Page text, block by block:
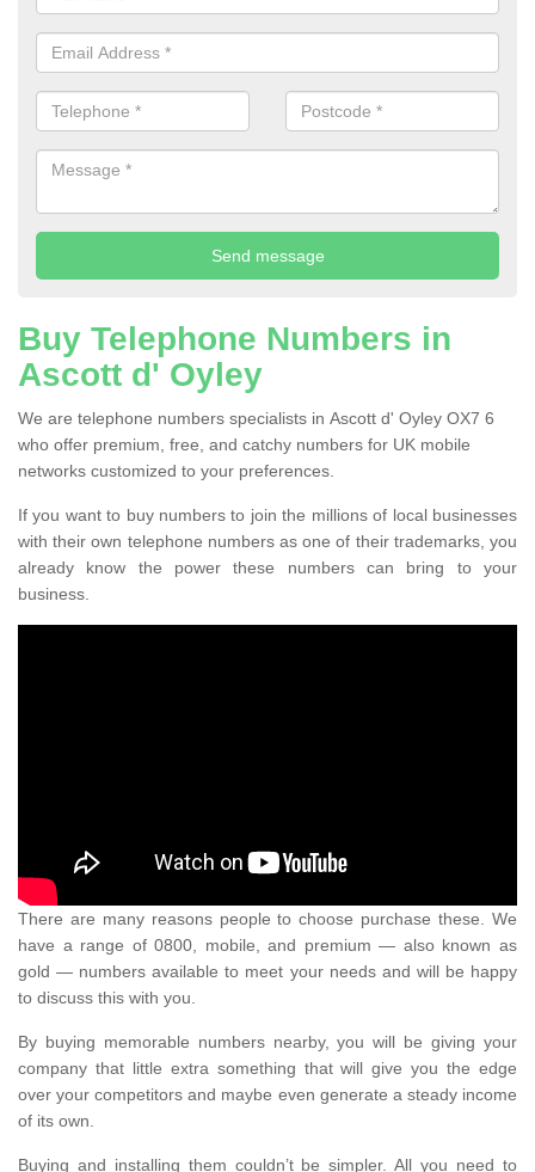
Buy Telephone Numbers in
Ascott d' Oyley
We are telephone numbers specialists in Ascott d' Oyley OX7 6
who offer premium, free, and catchy numbers for UK mobile
networks customized to your preferences.
If you want to buy numbers to join the millions of local businesses
with their own telephone numbers as one of their trademarks, you
already know the power these numbers can bring to your
business.
There are many reasons people to choose purchase these. We
have a range of 0800, mobile, and premium — also known as
gold — numbers available to meet your needs and will be happy
to discuss this with you.
By buying memorable numbers nearby, you will be giving your
company that little extra something that will give you the edge
over your competitors and maybe even generate a steady income
of its own.
Buying and installing them couldn’t be simpler. All you need to